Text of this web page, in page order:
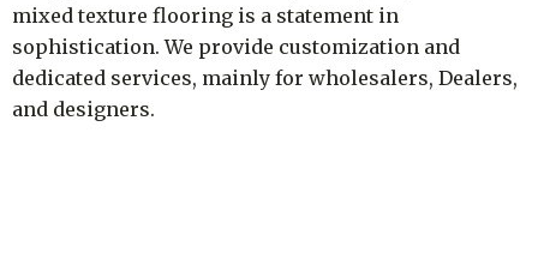
mixed texture flooring is a statement in
sophistication. We provide customization and
dedicated services, mainly for wholesalers, Dealers,
and designers.